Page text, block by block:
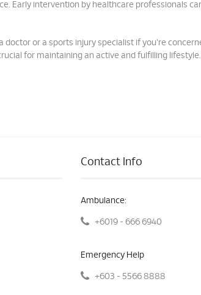
Early intervention by healthcare professionals
doctor or a sports injury specialist if you're
for maintaining an active and fulfilling lifestyle.
Contact Info
Ambulance:
+6019 - 666 6940
Emergency Help
+603 - 5566 8888